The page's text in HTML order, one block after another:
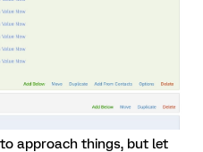
approach things, but let